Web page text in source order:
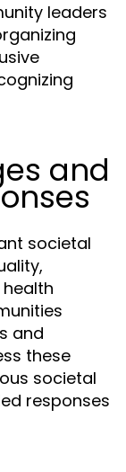
leaders
and
societal
and
these
societal
responses